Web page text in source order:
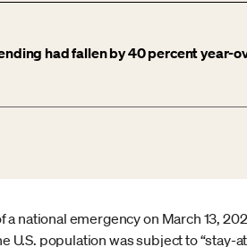
had fallen by 40 percent year-
national emergency on March 13,
U.S. population was subject to “stay-